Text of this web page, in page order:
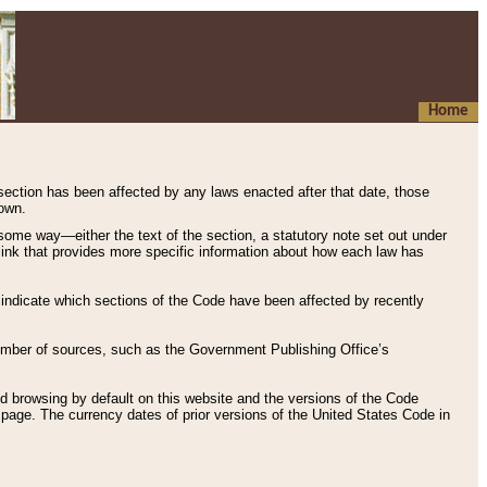
Home
has been affected by any laws enacted after that date, those
way—either the text of the section, a statutory note set out under
that provides more specific information about how each law has
which sections of the Code have been affected by recently
of sources, such as the Government Publishing Office’s
browsing by default on this website and the versions of the Code
page. The currency dates of prior versions of the United States Code in